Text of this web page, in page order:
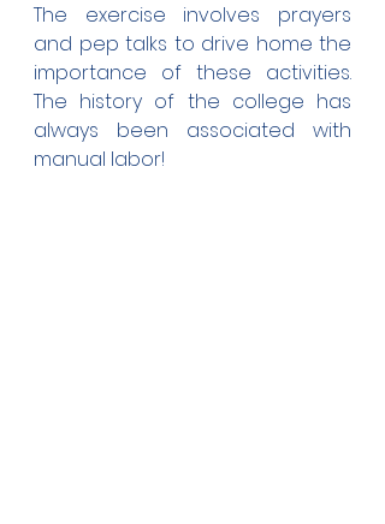
The exercise involves prayers
and pep talks to drive home the
importance of these activities.
The history of the college has
always been associated with
manual labor!